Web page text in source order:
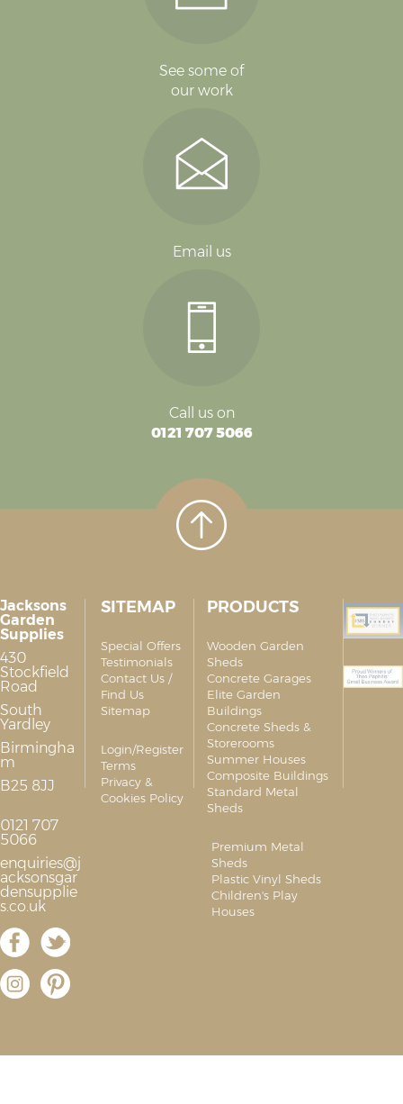
See some of
our work
Email us
Call us on
0121 707 5066
Jacksons
Garden
Supplies
430
Stockfield
Road
South
Yardley
Birmingha
m
B25 8JJ
0121 707
5066
enquiries@j
acksonsgar
densupplie
s.co.uk
SITEMAP
Special Offers
Testimonials
Contact Us /
Find Us
Sitemap
Login/Register
Terms
Privacy &
Cookies Policy
PRODUCTS
Wooden Garden
Sheds
Concrete Garages
Elite Garden
Buildings
Concrete Sheds &
Storerooms
Summer Houses
Composite Buildings
Standard Metal
Sheds
Premium Metal
Sheds
Plastic Vinyl Sheds
Children's Play
Houses